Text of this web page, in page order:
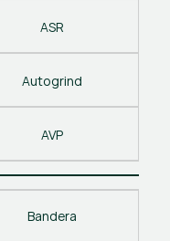
ASR
Autogrind
AVP
Bandera